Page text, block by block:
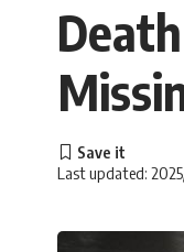
Last updated: